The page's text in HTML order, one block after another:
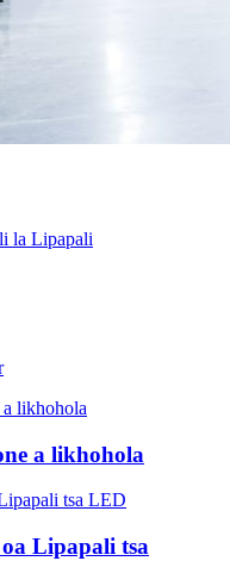
la Lipapali
a likhohola
Lipapali tsa